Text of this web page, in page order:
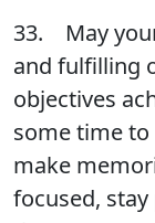
33. May
and fulfilling
objectives
some time
make
focused,